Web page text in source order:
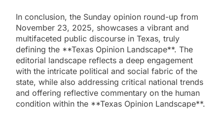
In conclusion, the Sunday opinion round-up from
November 23, 2025, showcases a vibrant and
multifaceted public discourse in Texas, truly
defining the **Texas Opinion Landscape**. The
editorial landscape reflects a deep engagement
with the intricate political and social fabric of the
state, while also addressing critical national trends
and offering reflective commentary on the human
condition within the **Texas Opinion Landscape**.